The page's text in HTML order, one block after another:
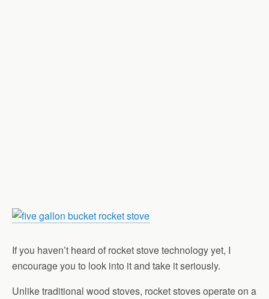
If you haven’t heard of rocket stove technology yet, I
encourage you to look into it and take it seriously.
Unlike traditional wood stoves, rocket stoves operate on a